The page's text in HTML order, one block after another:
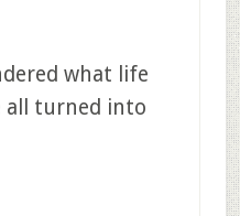
what life
all turned into